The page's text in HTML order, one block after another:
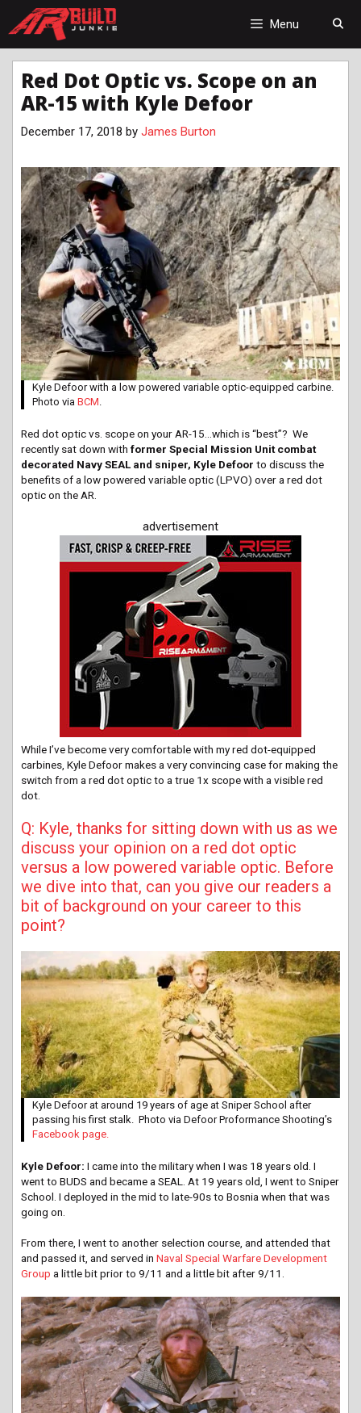
Menu
Red Dot Optic vs. Scope on an
AR-15 with Kyle Defoor
December 17, 2018 by James Burton
Kyle Defoor with a low powered variable optic-equipped carbine.
Photo via BCM
Red dot optic vs. scope on your AR-15…which is “best”? We
recently sat down with former Special Mission Unit combat
decorated Navy SEAL and sniper, Kyle Defoor to discuss the
benefits of a low powered variable optic (LPVO) over a red dot
optic on the AR.
advertisement
While I’ve become very comfortable with my red dot-equipped
carbines, Kyle Defoor makes a very convincing case for making the
switch from a red dot optic to a true 1x scope with a visible red
dot.
Q: Kyle, thanks for sitting down with us as we
discuss your opinion on a red dot optic
versus a low powered variable optic. Before
we dive into that, can you give our readers a
bit of background on your career to this
point?
Kyle Defoor at around 19 years of age at Sniper School after
passing his first stalk. Photo via Defoor Proformance Shooting’s
Facebook page.
Kyle Defoor: I came into the military when I was 18 years old. I
went to BUDS and became a SEAL. At 19 years old, I went to Sniper
School. I deployed in the mid to late-90s to Bosnia when that was
going on.
From there, I went to another selection course, and attended that
and passed it, and served in Naval Special Warfare Development
Group a little bit prior to 9/11 and a little bit after 9/11.